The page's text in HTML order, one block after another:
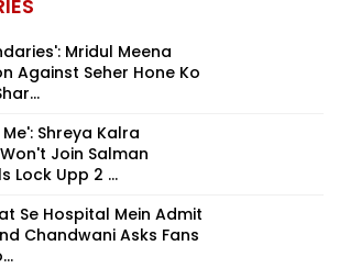
Mridul Meena
Against Seher Hone Ko
Shreya Kalra
Join Salman
Lock Upp 2 ...
Se Hospital Mein Admit
Chandwani Asks Fans